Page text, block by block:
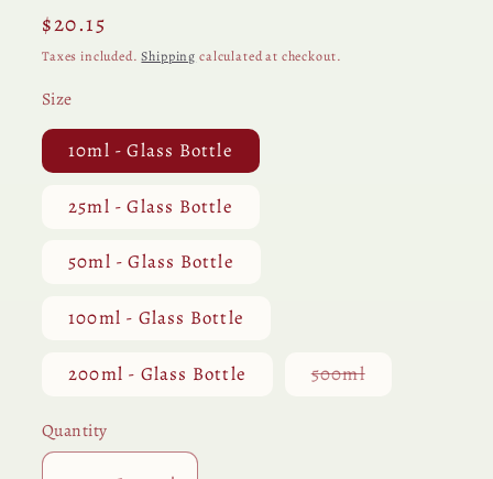
Regular
price
$20.15
Taxes included.Shipping calculated at checkout.
Size
10ml - Glass Bottle
25ml - Glass Bottle
50ml - Glass Bottle
100ml - Glass Bottle
200ml - Glass Bottle 500mlVariant
Quantity
Quantity